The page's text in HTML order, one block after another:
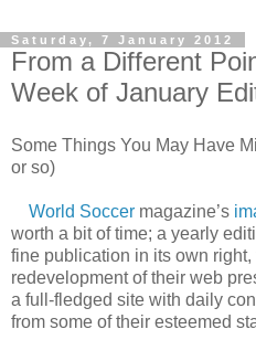
Saturday, 7 January 2012
From a Different
Week of January
Some Things You May Have
or so)
World Soccer magazine’s
worth a bit of time; a yearly
fine publication in its own
redevelopment of their web
a full-fledged site with daily
from some of their esteemed